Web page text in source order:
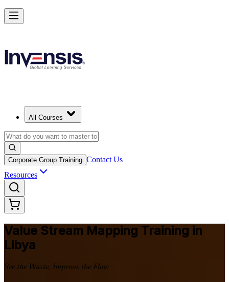
All Courses
Corporate Group Training Contact Us
Resources
Value Stream Mapping Training in
Libya
See the Waste, Improve the Flow
Master Value Stream Mapping and Lead Lean Change in Libya
Starts from
Enrol Now